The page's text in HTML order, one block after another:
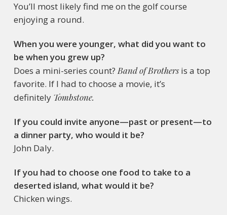
You’ll most likely find me on the golf course
enjoying a round.
When you were younger, what did you want to
be when you grew up?
Does a mini-series count?Band of Brothersis a top
favorite. If I had to choose a movie, it’s
definitely Tombstone.
If you could invite anyone—past or present—to
a dinner party, who would it be?
John Daly.
If you had to choose one food to take to a
deserted island, what would it be?
Chicken wings.